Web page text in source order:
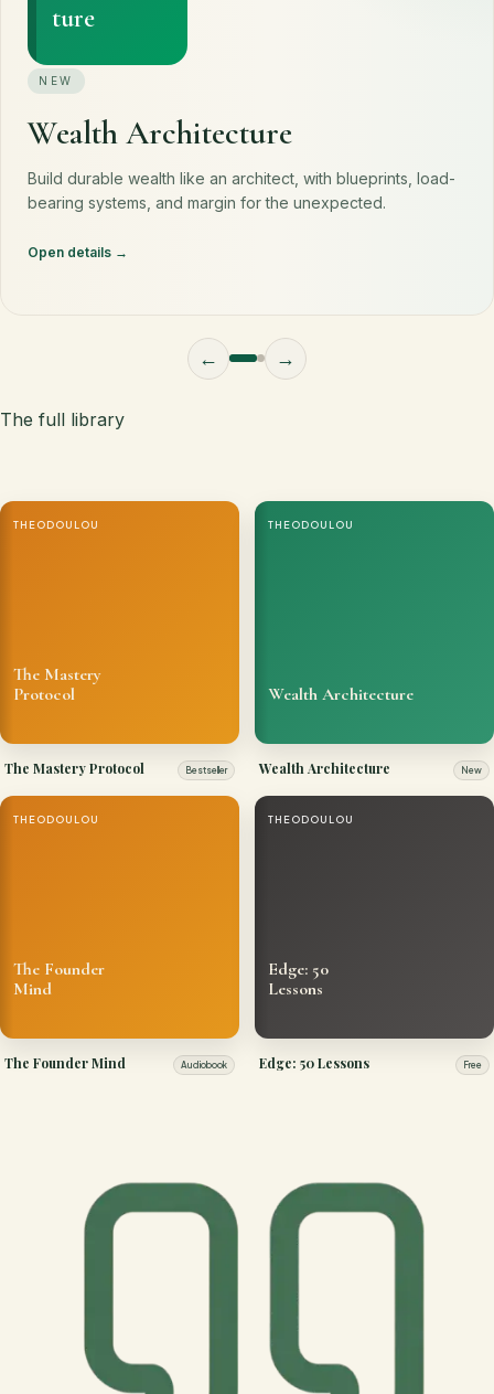
ture
NEW
Wealth Architecture
Build durable wealth like an architect, with blueprints, load-
bearing systems, and margin for the unexpected.
Open details
← →
The full library
THEODOULOU
The Mastery
Protocol
The Mastery Protocol Bestseller
THEODOULOU
Wealth Architecture
Wealth Architecture New
THEODOULOU
The Founder
Mind
The Founder Mind Audiobook
THEODOULOU
Edge: 50
Lessons
Edge: 50 Lessons Free